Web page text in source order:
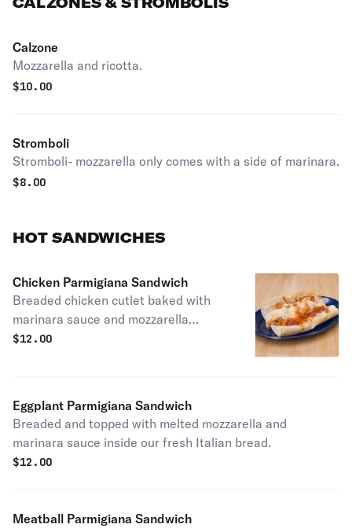
Calzone
Mozzarella and ricotta.
$10.00
Stromboli
Stromboli- mozzarella only comes with a side of marinara.
$8.00
HOT SANDWICHES
Chicken Parmigiana Sandwich
Breaded chicken cutlet baked with
marinara sauce and mozzarella
cheese inside our fresh Italian bread.
$12.00
Eggplant Parmigiana Sandwich
Breaded and topped with melted mozzarella and
marinara sauce inside our fresh Italian bread.
$12.00
Meatball Parmigiana Sandwich